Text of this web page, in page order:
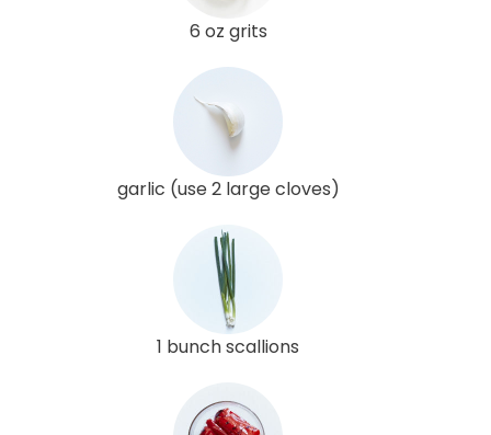
6 oz grits
garlic (use 2 large cloves)
1 bunch scallions